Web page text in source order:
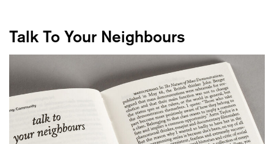
Talk To Your Neighbours